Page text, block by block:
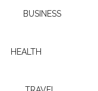
BUSINESS
HEALTH